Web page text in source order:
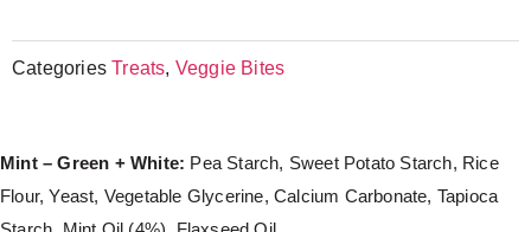
Categories Treats, Veggie Bites
Mint – Green + White: Pea Starch, Sweet Potato Starch, Rice
Flour, Yeast, Vegetable Glycerine, Calcium Carbonate, Tapioca